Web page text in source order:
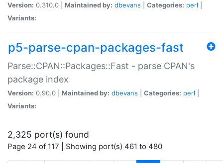
Version: 0.310.0 | Maintained by: dbevans Categories: perl
Variants:
p5-parse-cpan-packages-fast
Parse::CPAN::Packages::Fast - parse CPAN's
package index
Version: 0.90.0 | Maintained by: dbevans Categories: perl
Variants:
2,325 port(s) found
Page 24 of 117 | Showing port(s) 461 to 480